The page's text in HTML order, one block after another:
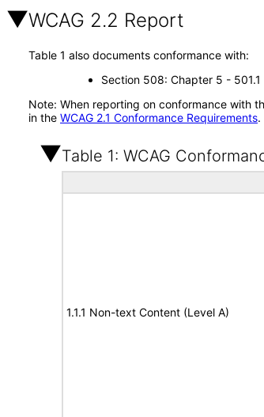
WCAG 2.2 Report
Table 1 also documents conformance with:
Section 508: Chapter 5 -
Note: When reporting on conformance with
in the WCAG 2.1 Conformance Requirements.
Table 1: WCAG
1.1.1 Non-text Content (Level A)